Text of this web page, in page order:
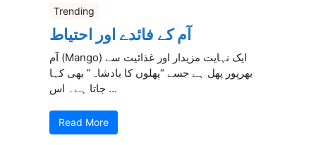
Trending
آم کے فائدے اور احتیاط
آم (Mango) ایک نہایت مزیدار اور غذائیت سے
بھرپور پھل ہے جسے “پھلوں کا بادشاہ” بھی کہا
جاتا ہے۔ اس ...
Read More